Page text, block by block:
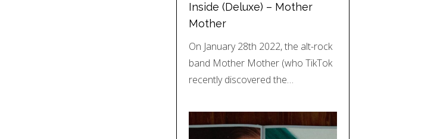
Inside (Deluxe) – Mother
Mother
On January 28th 2022, the alt-rock
band Mother Mother (who TikTok
recently discovered the…